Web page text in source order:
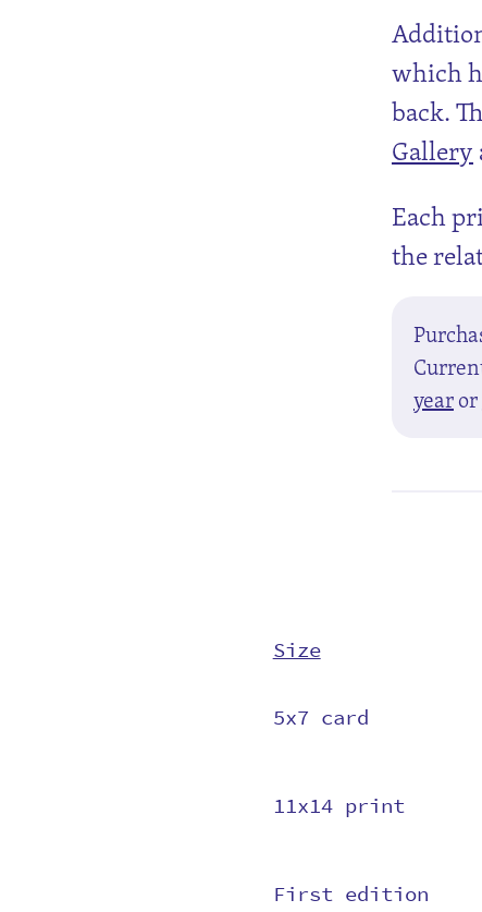
which
back.
Gallery
Each
the
yearor
Size
5x7 card
11x14 print
First edition